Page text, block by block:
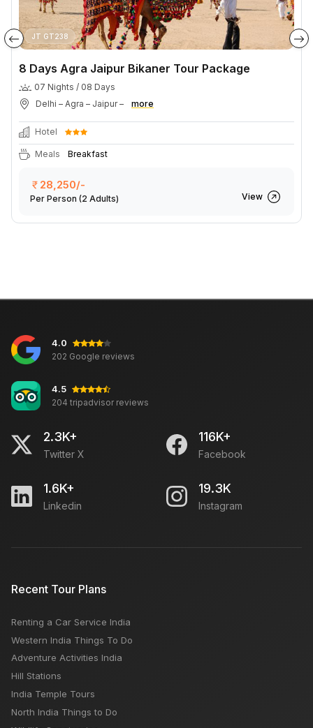
JT GT238
8 Days Agra Jaipur Bikaner Tour Package
07 Nights / 08 Days
Delhi – Agra – Jaipur –
more
Hotel
Meals Breakfast
28,250/-
Per Person (2 Adults) View
4.0
202 Google reviews
4.5
204 tripadvisor reviews
2.3K+
Twitter X
116K+
Facebook
1.6K+
Linkedin
19.3K
Instagram
Recent Tour Plans
Renting a Car Service India
Western India Things To Do
Adventure Activities India
Hill Stations
India Temple Tours
North India Things to Do